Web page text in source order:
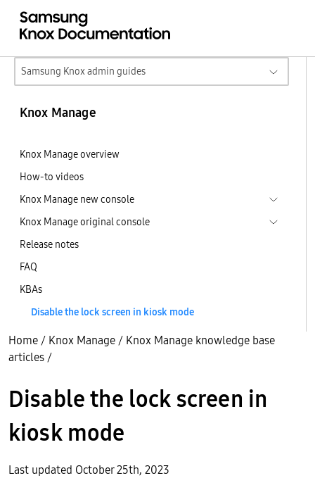
Samsung Knox admin guides
Knox Manage
Knox Manage overview
How-to videos
Knox Manage new console
Knox Manage original console
Release notes
FAQ
KBAs
Disable the lock screen in kiosk mode
Home / Knox Manage / Knox Manage knowledge base
articles /
Disable the lock screen in
kiosk mode
Last updated October 25th, 2023